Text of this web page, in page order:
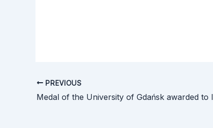
PREVIOUS